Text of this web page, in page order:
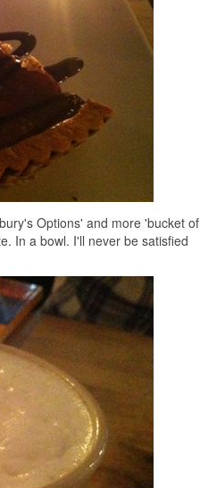
Options' and more 'bucket of
In a bowl. I'll never be satisfied